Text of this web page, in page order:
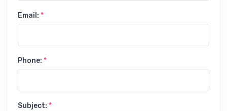
Email: *
Phone: *
Subject: *